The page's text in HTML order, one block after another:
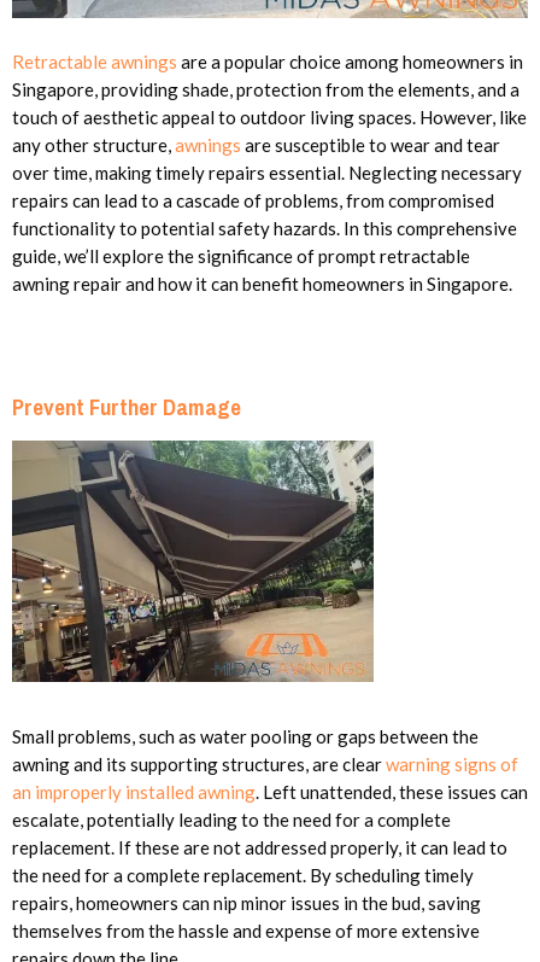
Retractable awnings are a popular choice among homeowners in
Singapore, providing shade, protection from the elements, and a
touch of aesthetic appeal to outdoor living spaces. However, like
any other structure,awnings are susceptible to wear and tear
over time, making timely repairs essential. Neglecting necessary
repairs can lead to a cascade of problems, from compromised
functionality to potential safety hazards. In this comprehensive
guide, we’ll explore the significance of prompt retractable
awning repair and how it can benefit homeowners in Singapore.
Prevent Further Damage
Small problems, such as water pooling or gaps between the
awning and its supporting structures, are clearwarning signs of
an improperly installed awning. Left unattended, these issues can
escalate, potentially leading to the need for a complete
replacement. If these are not addressed properly, it can lead to
the need for a complete replacement. By scheduling timely
repairs, homeowners can nip minor issues in the bud, saving
themselves from the hassle and expense of more extensive